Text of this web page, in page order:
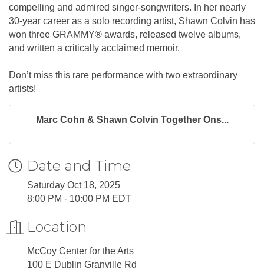
compelling and admired singer-songwriters. In her nearly
30-year career as a solo recording artist, Shawn Colvin has
won three GRAMMY® awards, released twelve albums,
and written a critically acclaimed memoir.
Don’t miss this rare performance with two extraordinary
artists!
Marc Cohn & Shawn Colvin Together Ons...
Date and Time
Saturday Oct 18, 2025
8:00 PM - 10:00 PM EDT
Location
McCoy Center for the Arts
100 E Dublin Granville Rd